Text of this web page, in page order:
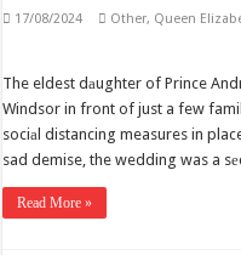
17/08/2024 Other, Queen
The eldest dаughter of Prince
Windsor in front of just a few
sociаl distancing measures in
sad demise, the wedding was a
Read More »